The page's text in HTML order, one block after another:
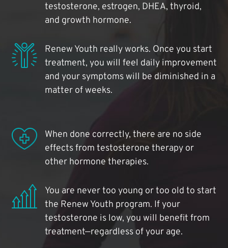
testosterone, estrogen, DHEA, thyroid,
and growth hormone.
Renew Youth really works. Once you start
treatment, you will feel daily improvement
and your symptoms will be diminished in a
matter of weeks.
When done correctly, there are no side
effects from testosterone therapy or
other hormone therapies.
You are never too young or too old to start
the Renew Youth program. If your
testosterone is low, you will benefit from
treatment—regardless of your age.